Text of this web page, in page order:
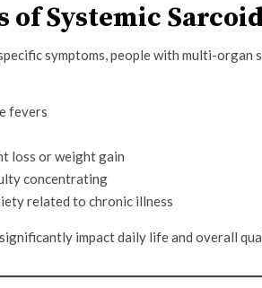
of Systemic
symptoms, people with multi-organ
fevers
loss or weight gain
concentrating
related to chronic illness
significantly impact daily life and overall